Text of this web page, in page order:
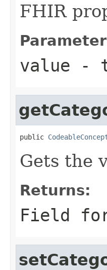
FHIR
value -
public
Gets the
Returns:
Field